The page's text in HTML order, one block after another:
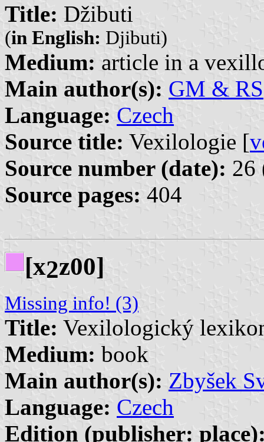
Title: Džibuti
(in English: Djibuti)
Medium: article in a
Main author(s): GM & RS
Language: Czech
Source title: Vexilologie [
Source number (date): 26
Source pages: 404
[x2z00]
Missing info! (3)
Title: Vexilologický
Medium: book
Main author(s): Zbyšek
Language: Czech
Edition (publisher: